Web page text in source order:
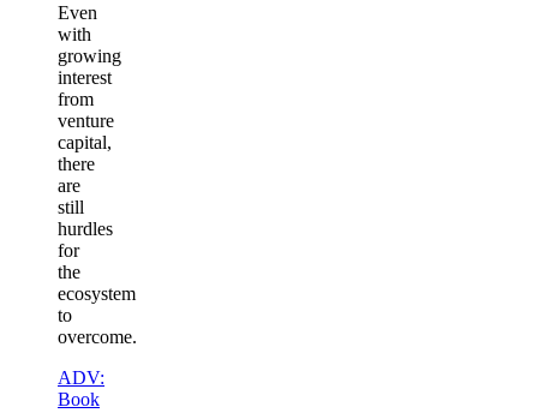
Even
with
growing
interest
from
venture
capital,
there
are
still
hurdles
for
the
ecosystem
to
overcome.
ADV:
Book